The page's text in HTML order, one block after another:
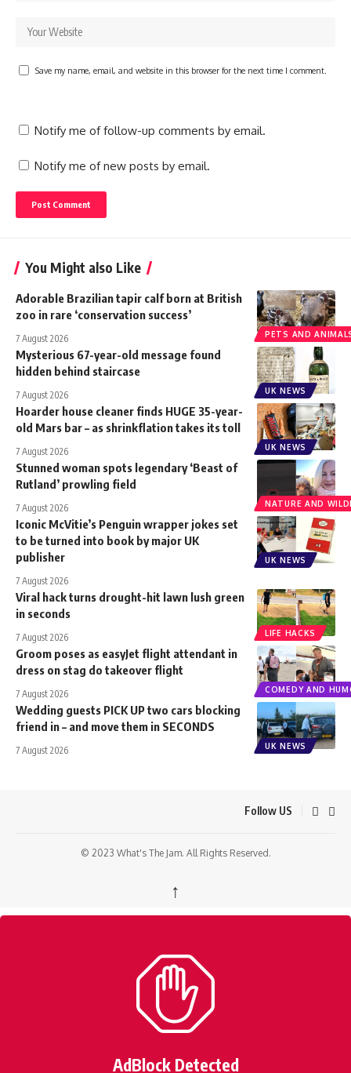
Save my name, email, and website in this browser for the next time I comment.
Notify me of follow-up comments by email.
Notify me of new posts by email.
You Might also Like
PETS AND
Adorable Brazilian tapir calf born at British
zoo in rare ‘conservation success’
7 August 2026
UK NEWS
Mysterious 67-year-old message found
hidden behind staircase
7 August 2026
UK NEWS
Hoarder house cleaner finds HUGE 35-year-
old Mars bar – as shrinkflation takes its toll
7 August 2026
NATURE AND
Stunned woman spots legendary ‘Beast of
Rutland’ prowling field
7 August 2026
UK NEWS
Iconic McVitie’s Penguin wrapper jokes set
to be turned into book by major UK
publisher
7 August 2026
LIFE HACKS
Viral hack turns drought-hit lawn lush green
in seconds
7 August 2026
COMEDY AND
Groom poses as easyJet flight attendant in
dress on stag do takeover flight
7 August 2026
UK NEWS
Wedding guests PICK UP two cars blocking
friend in – and move them in SECONDS
7 August 2026
Follow US
© 2023 What's The Jam. All Rights Reserved.
↑
AdBlock Detected